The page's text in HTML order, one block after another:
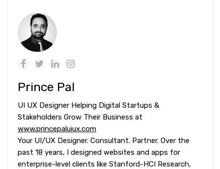
Prince Pal
UI UX Designer Helping Digital Startups &
Stakeholders Grow Their Business at
www.princepaluiux.com
Your UI/UX Designer. Consultant. Partner. Over the
past 18 years, I designed websites and apps for
enterprise-level clients like Stanford-HCI Research,